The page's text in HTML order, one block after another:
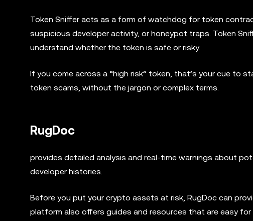
Token Sniffer acts as a form of watchdog for token
suspicious developer activity, or honeypot traps. Token
understand whether the token is safe or risky.
If you come across a “high risk” token, that’s your cue to
token scams, without the jargon or complex terms.
RugDoc
provides detailed analysis and real-time warnings about
developer histories.
Before you put your crypto assets at risk, RugDoc can
platform also offers guides and resources that are easy